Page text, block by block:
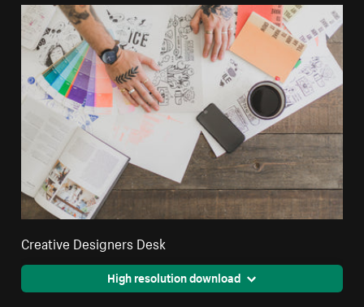
Creative Designers Desk
High resolution download